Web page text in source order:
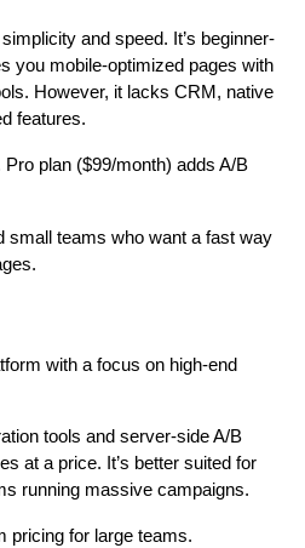
and speed. It’s beginner-
you mobile-optimized pages with
However, it lacks CRM, native
features.
plan ($99/month) adds A/B
small teams who want a fast way
with a focus on high-end
tools and server-side A/B
at a price. It’s better suited for
running massive campaigns.
pricing for large teams.